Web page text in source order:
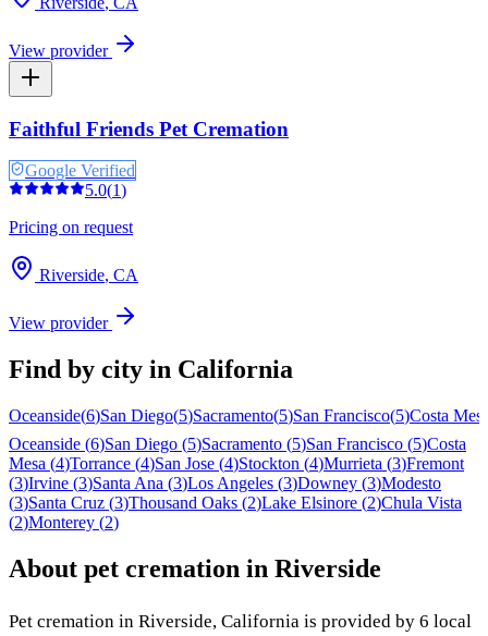
View provider
Faithful Friends Pet Cremation
Google Verified
5.0(1)
Pricing on request
Riverside, CA
View provider
Find by city in California
Oceanside(6)San Diego(5)Sacramento(5)San Francisco(5)Costa
Oceanside (6)San Diego (5)Sacramento (5)San Francisco (5)Costa
Mesa (4)Torrance (4)San Jose (4)Stockton (4)Murrieta (3)Fremont
(3)Irvine (3)Santa Ana (3)Los Angeles (3)Downey (3)Modesto
(3)Santa Cruz (3)Thousand Oaks (2)Lake Elsinore (2)Chula Vista
(2)Monterey (2)
About pet cremation in Riverside
Pet cremation in Riverside, California is provided by 6 local